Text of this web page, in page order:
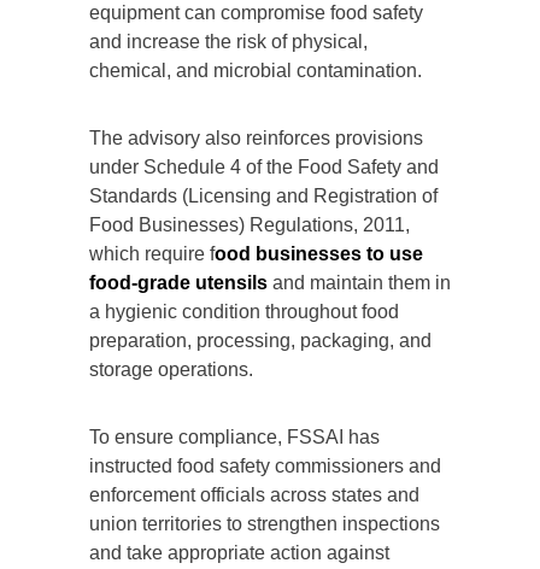
equipment can compromise food safety
and increase the risk of physical,
chemical, and microbial contamination.
The advisory also reinforces provisions
under Schedule 4 of the Food Safety and
Standards (Licensing and Registration of
Food Businesses) Regulations, 2011,
which require food businesses to use
food-grade utensils and maintain them in
a hygienic condition throughout food
preparation, processing, packaging, and
storage operations.
To ensure compliance, FSSAI has
instructed food safety commissioners and
enforcement officials across states and
union territories to strengthen inspections
and take appropriate action against